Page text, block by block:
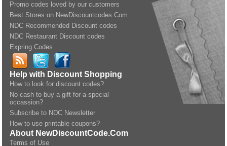
Promo codes loved by our customers
Best Stores on NewDiscountcodes.Com
NDC Recommended Discount codes
NDC Restaurant Discount codes
Expring Codes
Help with Discount Shopping
How to look for discount codes?
No cash to buy a gift for a special
occassion?
Subscribe to NDC Newsletter
How to use printable coupons?
About NewDiscountCode.Com
Terms of Use